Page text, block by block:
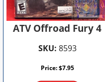
ATV Offroad Fury 4
SKU: 8593
Price:$7.95